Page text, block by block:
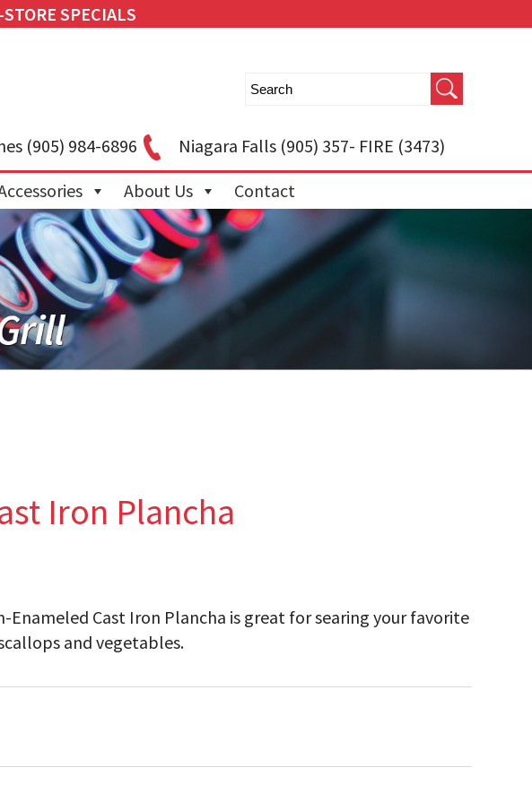
SPECIALS
(905) 984-6896 Niagara Falls(905) 357- FIRE (3473)
About Us Contact
Iron Plancha
Enameled Cast Iron Plancha is great for searing your favorite
and vegetables.